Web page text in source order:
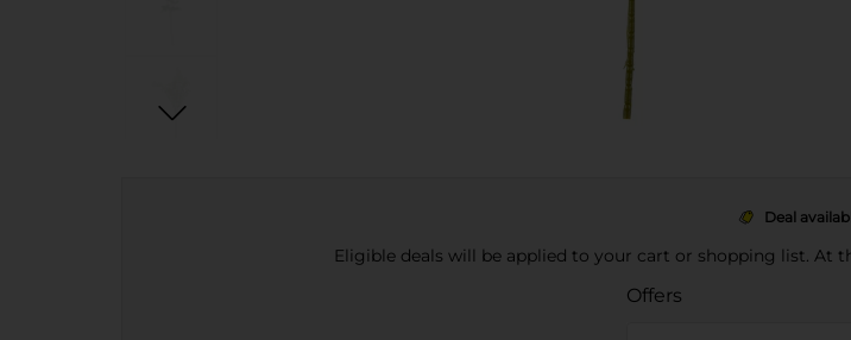
Deal
Eligible deals will be applied to your cart or shopping list. At
Offers